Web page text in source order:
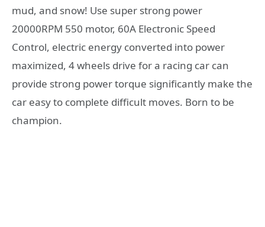
mud, and snow! Use super strong power
20000RPM 550 motor, 60A Electronic Speed
Control, electric energy converted into power
maximized, 4 wheels drive for a racing car can
provide strong power torque significantly make the
car easy to complete difficult moves. Born to be
champion.